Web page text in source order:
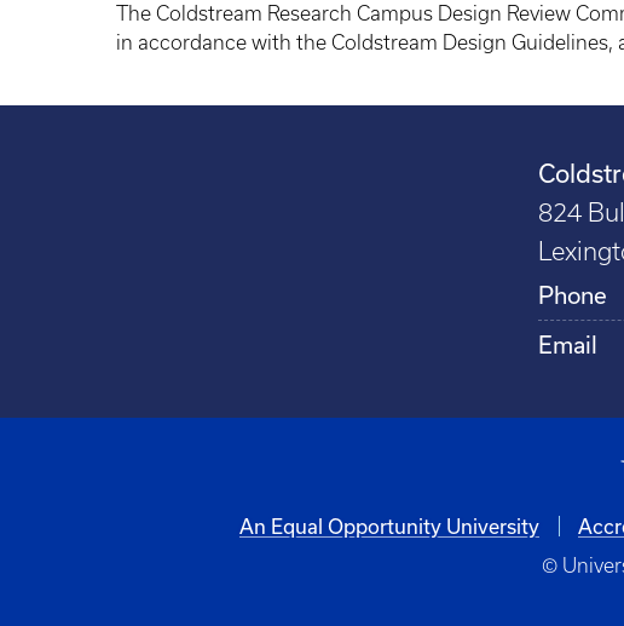
The Coldstream Research Campus Design Review
in accordance with the Coldstream Design
824
Phone
Email
An Equal Opportunity University
©